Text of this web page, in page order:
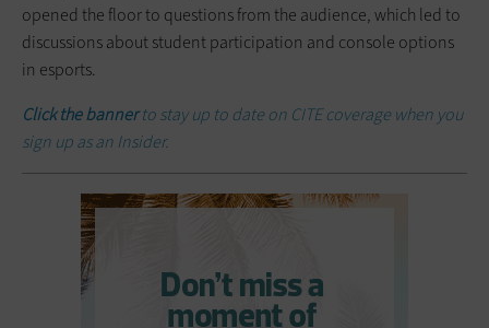
opened the floor to questions from the audience, which led to
discussions about student participation and console options
in esports.
Click the bannerto stay up to date on CITE coverage when you
sign up as an Insider.